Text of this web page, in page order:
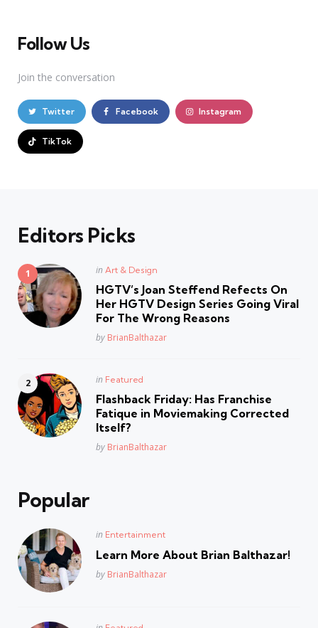
Follow Us
Join the conversation
Twitter Facebook Instagram
TikTok
Editors Picks
Posted
in Art & Design
HGTV’s Joan Steffend Refects On
Her HGTV Design Series Going Viral
For The Wrong Reasons
Posted
by BrianBalthazar
Posted
in Featured
Flashback Friday: Has Franchise
Fatique in Moviemaking Corrected
Itself?
Posted
by BrianBalthazar
Popular
Posted
in Entertainment
Learn More About Brian Balthazar!
Posted
by BrianBalthazar